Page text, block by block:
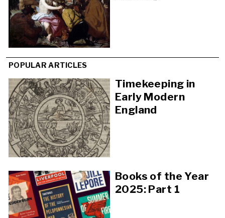
POPULAR ARTICLES
Timekeeping in
Early Modern
England
Books of the Year
2025: Part 1